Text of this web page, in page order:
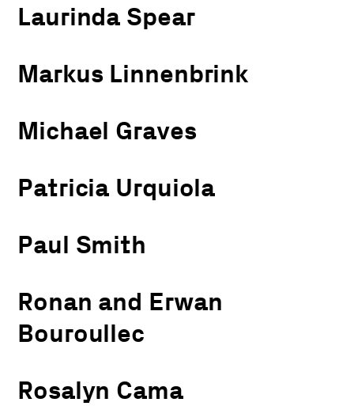
Laurinda Spear
Markus Linnenbrink
Michael Graves
Patricia Urquiola
Paul Smith
Ronan and Erwan
Bouroullec
Rosalyn Cama